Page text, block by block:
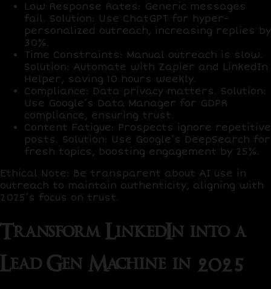
Low Response Rates: Generic messages
fail. Solution: Use ChatGPT for hyper-
personalized outreach, increasing replies by
30%.
Time Constraints: Manual outreach is slow.
Solution: Automate with Zapier and LinkedIn
Helper, saving 10 hours weekly.
Compliance: Data privacy matters. Solution:
Use Google’s Data Manager for GDPR
compliance, ensuring trust.
Content Fatigue: Prospects ignore repetitive
posts. Solution: Use Google’s DeepSearch for
fresh topics, boosting engagement by 25%.
Ethical Note: Be transparent about AI use in
outreach to maintain authenticity, aligning with
2025’s focus on trust.
Transform LinkedIn into a
Lead Gen Machine in 2025